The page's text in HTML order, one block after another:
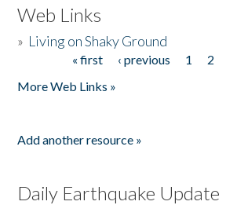
Web Links
» Living on Shaky Ground
« first ‹ previous 1 2
More Web Links »
Add another resource »
Daily Earthquake Update